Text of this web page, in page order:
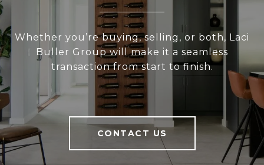
Whether you’re buying, selling, or both, Laci
Buller Group will make it a seamless
transaction from start to finish.
CONTACT US